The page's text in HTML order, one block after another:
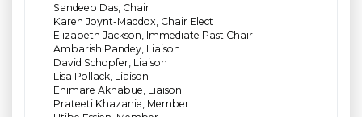
Sandeep Das, Chair
Karen Joynt-Maddox, Chair Elect
Elizabeth Jackson, Immediate Past Chair
Ambarish Pandey, Liaison
David Schopfer, Liaison
Lisa Pollack, Liaison
Ehimare Akhabue, Liaison
Prateeti Khazanie, Member